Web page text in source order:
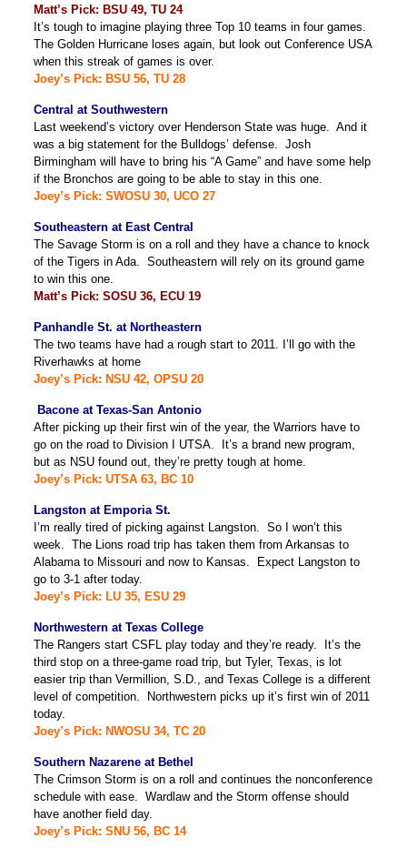
Matt’s Pick: BSU 49, TU 24
It’s tough to imagine playing three Top 10 teams in four games.
The Golden Hurricane loses again, but look out Conference USA
when this streak of games is over.
Joey’s Pick: BSU 56, TU 28
Central at Southwestern
Last weekend’s victory over Henderson State was huge. And it
was a big statement for the Bulldogs’ defense. Josh
Birmingham will have to bring his “A Game” and have some help
if the Bronchos are going to be able to stay in this one.
Joey’s Pick: SWOSU 30, UCO 27
Southeastern at East Central
The Savage Storm is on a roll and they have a chance to knock
of the Tigers in Ada. Southeastern will rely on its ground game
to win this one.
Matt’s Pick: SOSU 36, ECU 19
Panhandle St. at Northeastern
The two teams have had a rough start to 2011. I’ll go with the
Riverhawks at home
Joey’s Pick: NSU 42, OPSU 20
Bacone at Texas-San Antonio
After picking up their first win of the year, the Warriors have to
go on the road to Division I UTSA. It’s a brand new program,
but as NSU found out, they’re pretty tough at home.
Joey’s Pick: UTSA 63, BC 10
Langston at Emporia St.
I’m really tired of picking against Langston. So I won’t this
week. The Lions road trip has taken them from Arkansas to
Alabama to Missouri and now to Kansas. Expect Langston to
go to 3-1 after today.
Joey’s Pick: LU 35, ESU 29
Northwestern at Texas College
The Rangers start CSFL play today and they’re ready. It’s the
third stop on a three-game road trip, but Tyler, Texas, is lot
easier trip than Vermillion, S.D., and Texas College is a different
level of competition. Northwestern picks up it’s first win of 2011
today.
Joey’s Pick: NWOSU 34, TC 20
Southern Nazarene at Bethel
The Crimson Storm is on a roll and continues the nonconference
schedule with ease. Wardlaw and the Storm offense should
have another field day.
Joey’s Pick: SNU 56, BC 14